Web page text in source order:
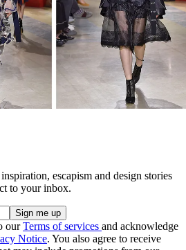
escapism and design stories
to your inbox.
ourTerms of services and acknowledge
Notice. You also agree to receive